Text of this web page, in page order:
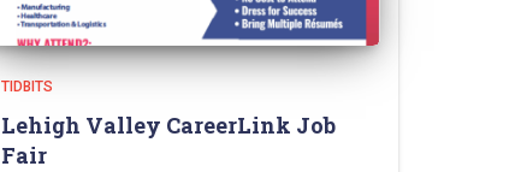
TIDBITS
Lehigh Valley CareerLink Job
Fair